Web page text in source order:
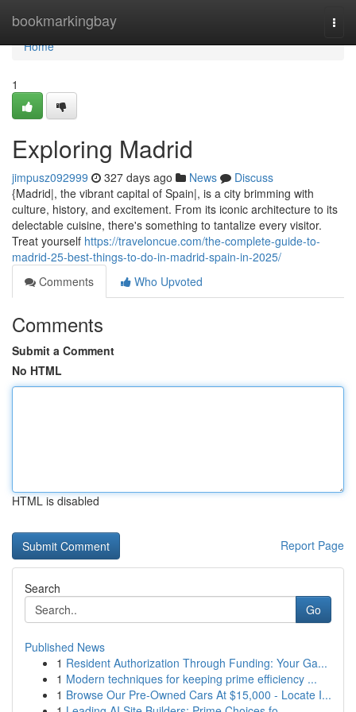
bookmarkingbay
Home
Home
1
Exploring Madrid
jimpusz092999 327 days ago News
Discuss
{Madrid|, the vibrant capital of Spain|, is a city brimming with
culture, history, and excitement. From its iconic architecture to its
delectable cuisine, there's something to tantalize every visitor.
Treat yourself https://traveloncue.com/the-complete-guide-to-
madrid-25-best-things-to-do-in-madrid-spain-in-2025/
Comments
Who Upvoted
Comments
Submit a Comment
No HTML
HTML is disabled
Report Page
Search
Go
Published News
1 Resident Authorization Through Funding: Your Ga...
1 Modern techniques for keeping prime efficiency ...
1 Browse Our Pre-Owned Cars At $15,000 - Locate I...